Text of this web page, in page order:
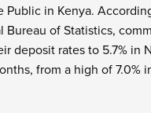
Public in Kenya.
Bureau of Statistics,
deposit rates to 5.7% in
from a high of 7.0%